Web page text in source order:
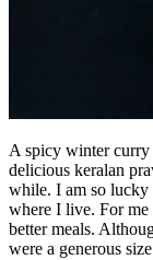
A spicy winter curry
delicious keralan
while. I am so lucky
where I live. For me
better meals.
were a generous